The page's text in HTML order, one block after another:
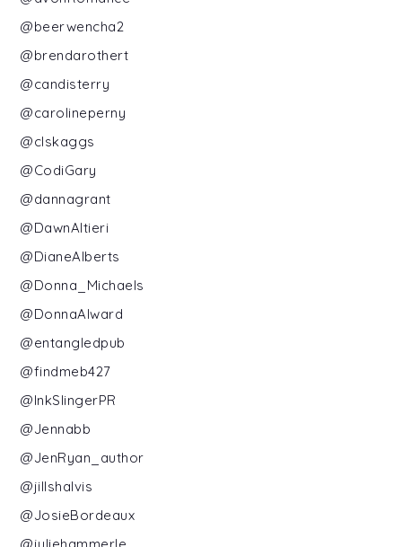
@beerwencha2
@brendarothert
@candisterry
@carolineperny
@clskaggs
@CodiGary
@dannagrant
@DawnAltieri
@DianeAlberts
@Donna_Michaels
@DonnaAlward
@entangledpub
@findmeb427
@InkSlingerPR
@Jennabb
@JenRyan_author
@jillshalvis
@JosieBordeaux
@juliehammerle